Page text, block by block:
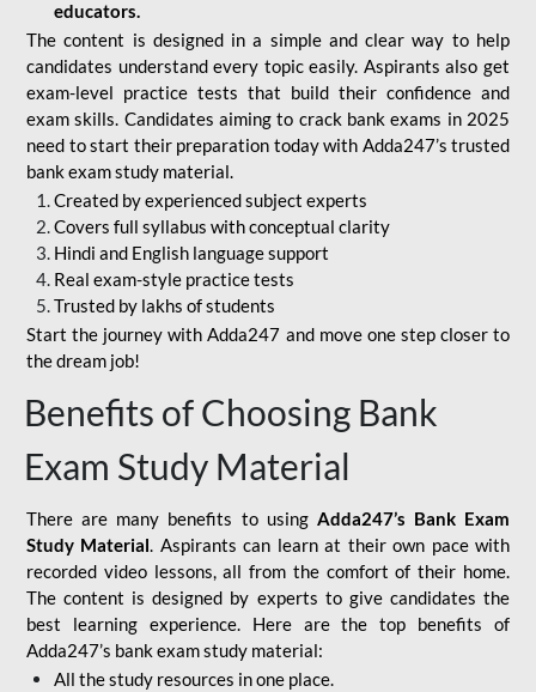
educators.
The content is designed in a simple and clear way to help
candidates understand every topic easily. Aspirants also get
exam-level practice tests that build their confidence and
exam skills. Candidates aiming to crack bank exams in 2025
need to start their preparation today with Adda247’s trusted
bank exam study material.
Created by experienced subject experts
Covers full syllabus with conceptual clarity
Hindi and English language support
Real exam-style practice tests
Trusted by lakhs of students
Start the journey with Adda247 and move one step closer to
the dream job!
Benefits of Choosing Bank
Exam Study Material
There are many benefits to using Adda247’s Bank Exam
Study Material. Aspirants can learn at their own pace with
recorded video lessons, all from the comfort of their home.
The content is designed by experts to give candidates the
best learning experience. Here are the top benefits of
Adda247’s bank exam study material:
All the study resources in one place.